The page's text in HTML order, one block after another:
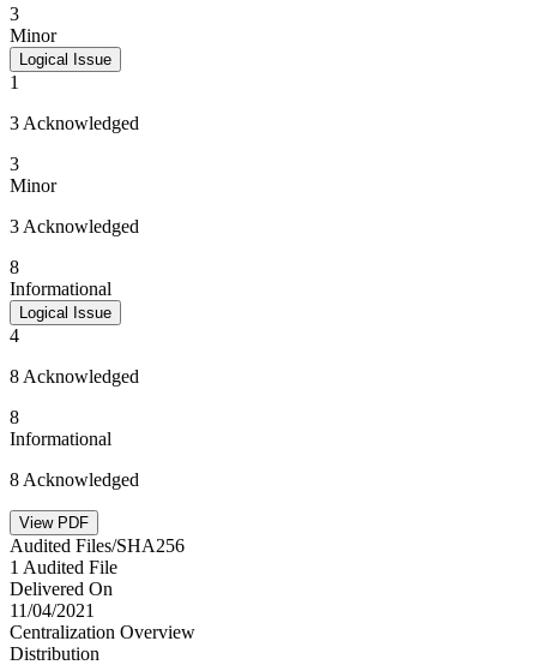
3
Minor
Logical Issue
1
3 Acknowledged
3
Minor
3 Acknowledged
8
Informational
Logical Issue
4
8 Acknowledged
8
Informational
8 Acknowledged
View PDF
Audited Files/SHA256
1 Audited File
Delivered On
11/04/2021
Centralization Overview
Distribution